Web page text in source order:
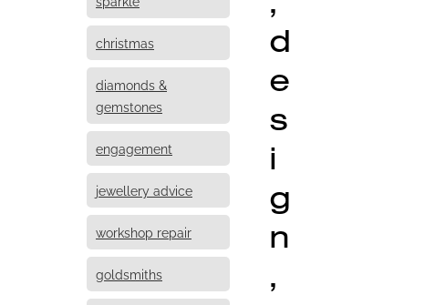
christmas
diamonds &
gemstones
engagement
jewellery advice
workshop repair
goldsmiths
d
e
s
i
g
n
,